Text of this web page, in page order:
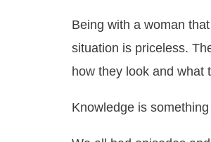
Being with a woman
situation is priceless.
how they look and what
Knowledge is